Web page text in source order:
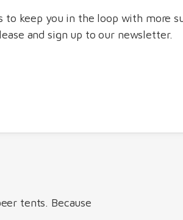
to keep you in the loop with more
and sign up to our newsletter.
tents. Because